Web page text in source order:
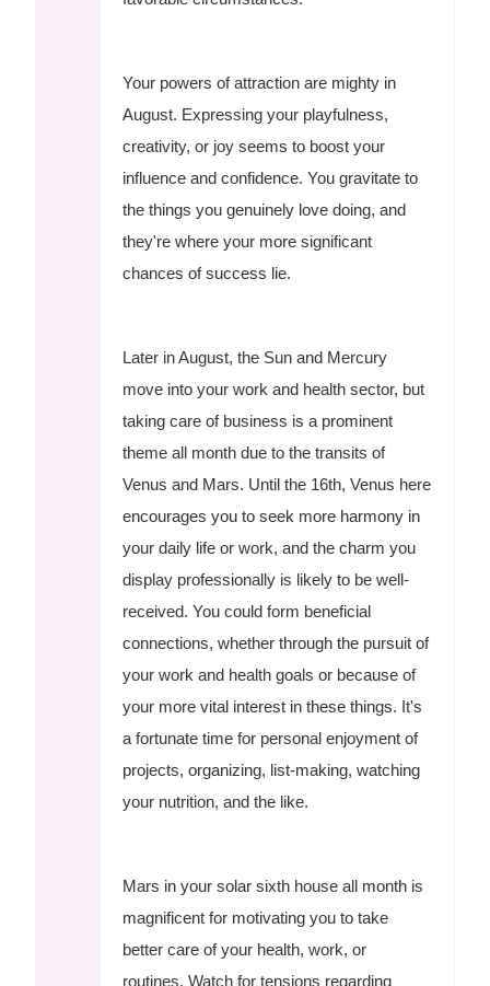
Your powers of attraction are mighty in
August. Expressing your playfulness,
creativity, or joy seems to boost your
influence and confidence. You gravitate to
the things you genuinely love doing, and
they're where your more significant
chances of success lie.
Later in August, the Sun and Mercury
move into your work and health sector, but
taking care of business is a prominent
theme all month due to the transits of
Venus and Mars. Until the 16th, Venus here
encourages you to seek more harmony in
your daily life or work, and the charm you
display professionally is likely to be well-
received. You could form beneficial
connections, whether through the pursuit of
your work and health goals or because of
your more vital interest in these things. It's
a fortunate time for personal enjoyment of
projects, organizing, list-making, watching
your nutrition, and the like.
Mars in your solar sixth house all month is
magnificent for motivating you to take
better care of your health, work, or
routines. Watch for tensions regarding